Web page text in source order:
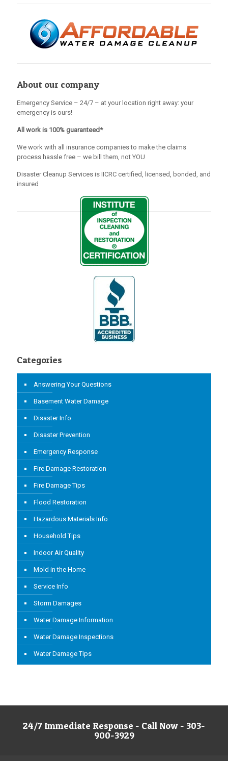
About our company
Emergency Service – 24/7 – at your location right away: your
emergency is ours!
All work is 100% guaranteed*
We work with all insurance companies to make the claims
process hassle free – we bill them, not YOU
Disaster Cleanup Services is IICRC certified, licensed, bonded, and
insured
Categories
Answering Your Questions
Basement Water Damage
Disaster Info
Disaster Prevention
Emergency Response
Fire Damage Restoration
Fire Damage Tips
Flood Restoration
Hazardous Materials Info
Household Tips
Indoor Air Quality
Mold in the Home
Service Info
Storm Damages
Water Damage Information
Water Damage Inspections
Water Damage Tips
24/7 Immediate Response - Call Now - 303-
900-3929